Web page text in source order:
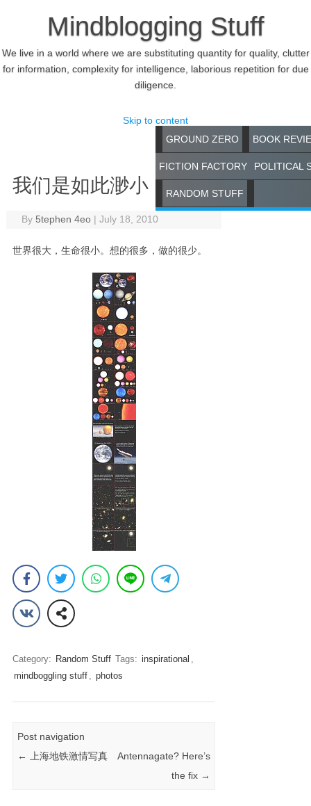
Mindblogging Stuff
We live in a world where we are substituting quantity for quality, clutter
for information, complexity for intelligence, laborious repetition for due
diligence.
Skip to content
GROUND ZERO
BOOK
FICTION FACTORY POLITICAL
RANDOM STUFF
我们是如此渺小
By 5tephen 4eo | July 18, 2010
世界很大，生命很小。想的很多，做的很少。
Category: Random Stuff Tags: inspirational ,
mindboggling stuff , photos
Post navigation
←
上海地铁激情写真
Antennagate? Here’s
the fix →